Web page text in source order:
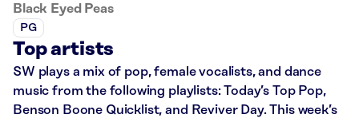
Black Eyed Peas
PG
Top artists
SW plays a mix of pop, female vocalists, and dance
music from the following playlists: Today’s Top Pop,
Benson Boone Quicklist, and Reviver Day. This week’s